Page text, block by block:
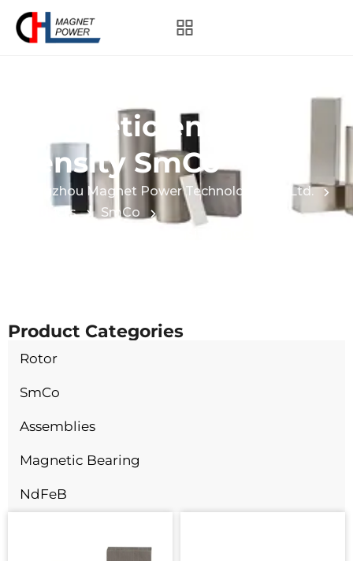
magnetic energy
density SmCo
Hangzhou Magnet Power Technology Co., Ltd.
Products
SmCo
Product Categories
Rotor
SmCo
Assemblies
Magnetic Bearing
NdFeB